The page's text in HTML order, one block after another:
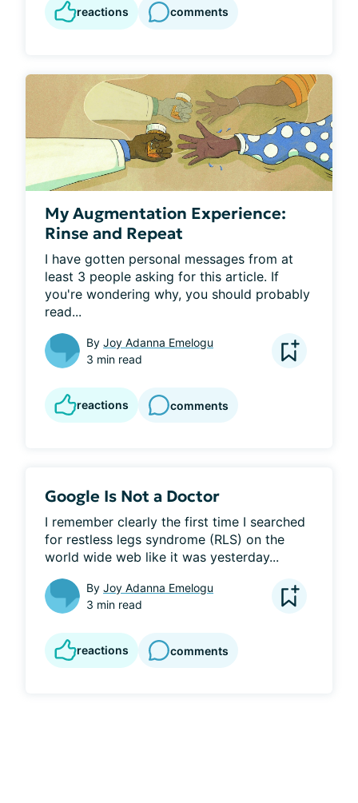
reactions comments
My Augmentation Experience:
Rinse and Repeat
I have gotten personal messages from at
least 3 people asking for this article. If
you're wondering why, you should probably
read...
By Joy Adanna Emelogu
3 min read
reactions comments
Google Is Not a Doctor
I remember clearly the first time I searched
for restless legs syndrome (RLS) on the
world wide web like it was yesterday...
By Joy Adanna Emelogu
3 min read
reactions comments